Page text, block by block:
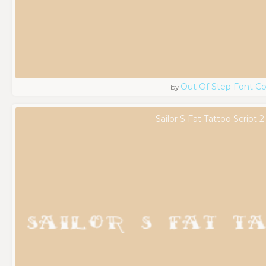
by Out Of Step Font
Sailor S Fat Tattoo Script